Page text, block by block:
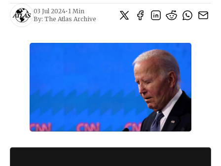
03 Jul 2024• 1 Min
By: The Atlas Archive